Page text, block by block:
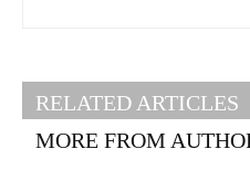
RELATED ARTICLES
MORE FROM